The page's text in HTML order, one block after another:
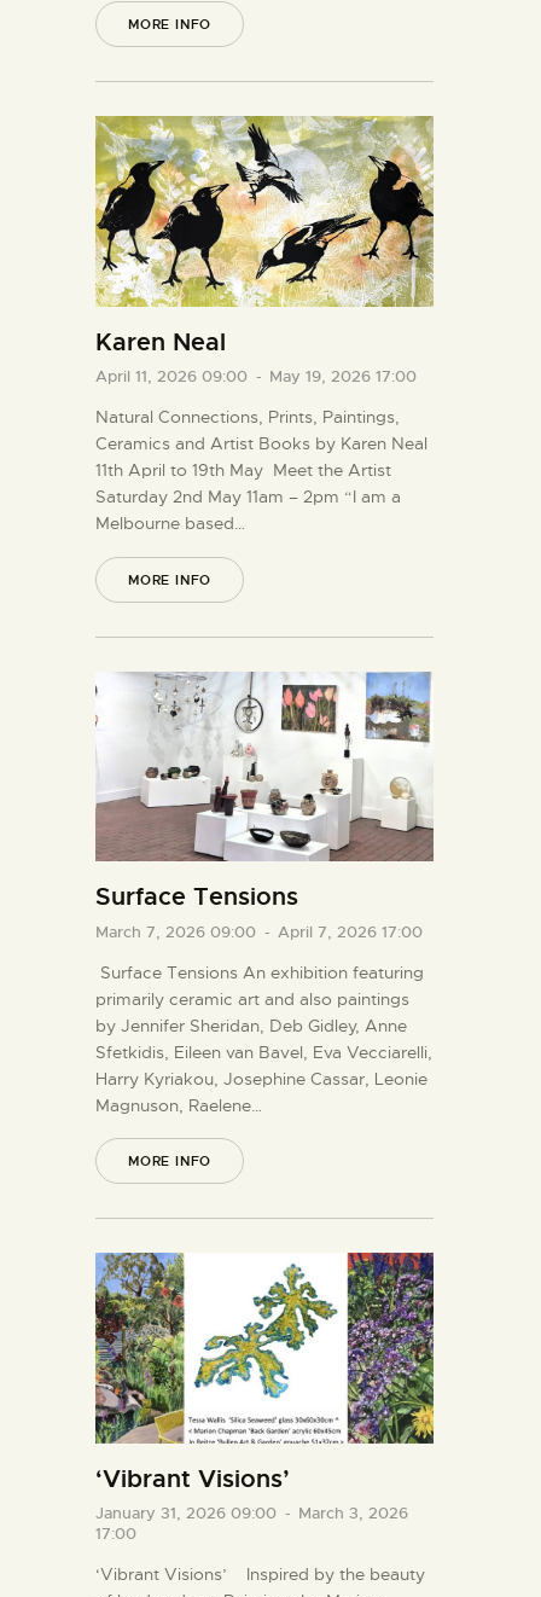
MORE INFO
Karen Neal
April 11, 2026 09:00 - May 19, 2026 17:00
Natural Connections, Prints, Paintings,
Ceramics and Artist Books by Karen Neal
11th April to 19th May Meet the Artist
Saturday 2nd May 11am – 2pm “I am a
Melbourne based…
MORE INFO
Surface Tensions
March 7, 2026 09:00 - April 7, 2026 17:00
Surface Tensions An exhibition featuring
primarily ceramic art and also paintings
by Jennifer Sheridan, Deb Gidley, Anne
Sfetkidis, Eileen van Bavel, Eva Vecciarelli,
Harry Kyriakou, Josephine Cassar, Leonie
Magnuson, Raelene…
MORE INFO
‘Vibrant Visions’
January 31, 2026 09:00 - March 3, 2026
17:00
‘Vibrant Visions’ Inspired by the beauty